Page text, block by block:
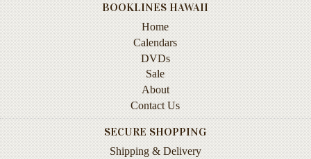
BOOKLINES HAWAII
Home
Calendars
DVDs
Sale
About
Contact Us
SECURE SHOPPING
Shipping & Delivery